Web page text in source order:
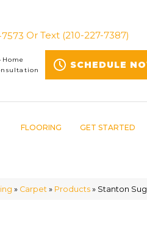
Or Text (210-227-7387)
Home
SCHEDULE
FLOORING GET STARTED
» Carpet » Products » Stanton